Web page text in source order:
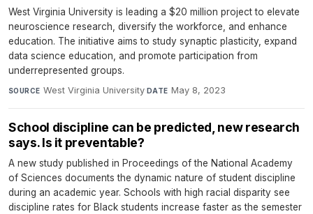
West Virginia University is leading a $20 million project to elevate
neuroscience research, diversify the workforce, and enhance
education. The initiative aims to study synaptic plasticity, expand
data science education, and promote participation from
underrepresented groups.
SOURCE West Virginia University· DATE May 8, 2023
School discipline can be predicted, new research
says. Is it preventable?
A new study published in Proceedings of the National Academy
of Sciences documents the dynamic nature of student discipline
during an academic year. Schools with high racial disparity see
discipline rates for Black students increase faster as the semester